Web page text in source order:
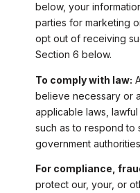
below, your
parties for marketing
opt out of receiving
Section 6 below.
To comply with law:
believe necessary or
applicable laws,
such as to respond to
government
For compliance,
protect our, your, or